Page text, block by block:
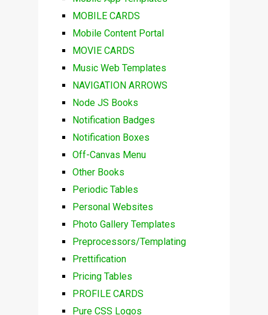
MOBILE CARDS
Mobile Content Portal
MOVIE CARDS
Music Web Templates
NAVIGATION ARROWS
Node JS Books
Notification Badges
Notification Boxes
Off-Canvas Menu
Other Books
Periodic Tables
Personal Websites
Photo Gallery Templates
Preprocessors/Templating
Prettification
Pricing Tables
PROFILE CARDS
Pure CSS Logos